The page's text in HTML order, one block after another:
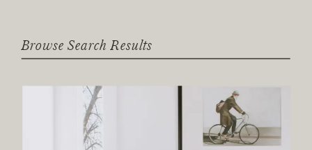
Browse Search Results